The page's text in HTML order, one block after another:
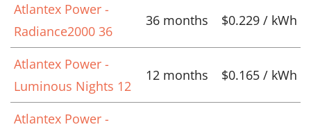
Atlantex Power -
Radiance2000 36
36 months $0.229 / kWh
Atlantex Power -
Luminous Nights 12
12 months $0.165 / kWh
Atlantex Power -